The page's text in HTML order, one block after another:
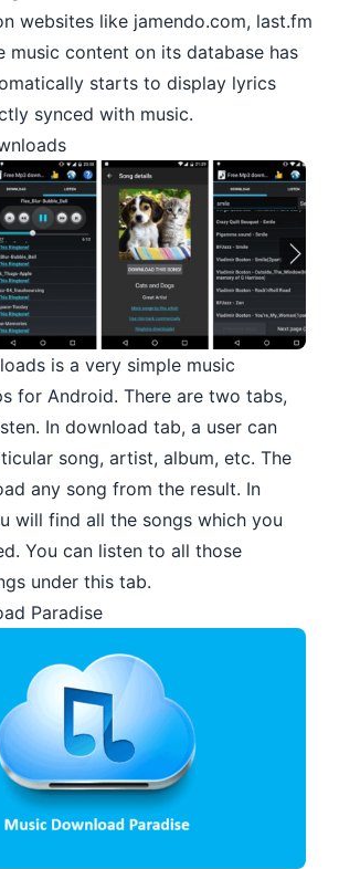
websites like jamendo.com, last.fm
music content on its database has
starts to display lyrics
synced with music.
is a very simple music
for Android. There are two tabs,
In download tab, a user can
song, artist, album, etc. The
any song from the result. In
will find all the songs which you
You can listen to all those
under this tab.
Paradise